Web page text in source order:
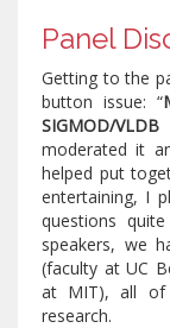
Panel
Getting to the
button issue: “
SIGMOD/
moderated it
helped put
entertaining, I
questions
speakers, we
(faculty at UC
at MIT), all of
research.